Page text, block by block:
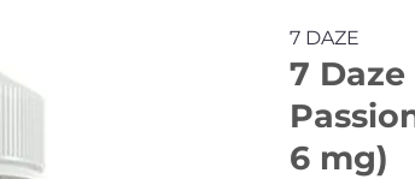
7 DAZE
7
6 mg)